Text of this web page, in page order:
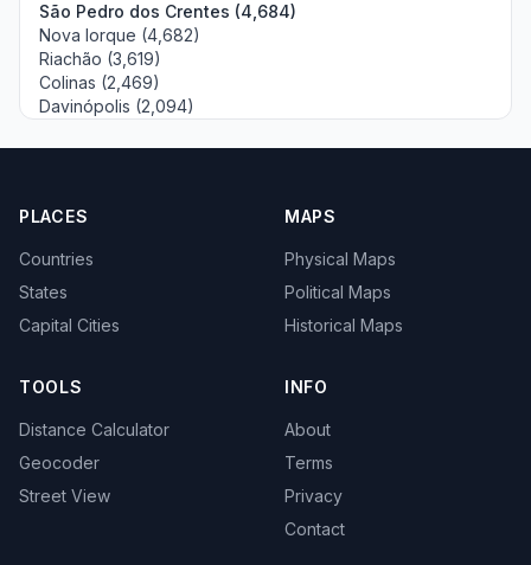
São Pedro dos Crentes (4,684)
Nova Iorque (4,682)
Riachão (3,619)
Colinas (2,469)
Davinópolis (2,094)
PLACES
Countries
States
Capital Cities
MAPS
Physical Maps
Political Maps
Historical Maps
TOOLS
Distance Calculator
Geocoder
Street View
INFO
About
Terms
Privacy
Contact